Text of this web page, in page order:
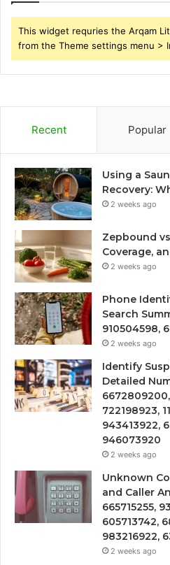
This widget requries the Arqam
from the Theme settings menu >
Recent Popular
Using a
Recovery:
2 weeks ago
Zepbound
Coverage,
2 weeks ago
Phone
Search
910504598,
2 weeks ago
Identify
Detailed
722198923,
943413922,
946073920
2 weeks ago
Unknown
and Caller
665715255,
605713742,
983216922,
2 weeks ago